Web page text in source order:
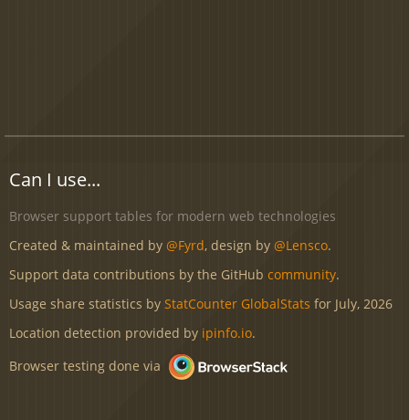
Can I use...
Browser support tables for modern web technologies
Created & maintained by @Fyrd, design by @Lensco.
Support data contributions by the GitHub community.
Usage share statistics by StatCounter GlobalStats for July, 2026
Location detection provided by ipinfo.io.
Browser testing done via